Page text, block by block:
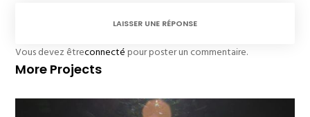
LAISSER UNE RÉPONSE
Vous devez êtreconnecté pour poster un commentaire.
More Projects